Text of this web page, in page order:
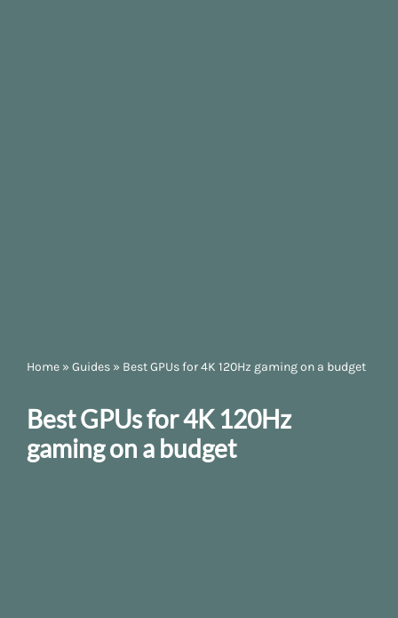
Home » Guides » Best GPUs for 4K 120Hz gaming on a budget
Best GPUs for 4K 120Hz
gaming on a budget